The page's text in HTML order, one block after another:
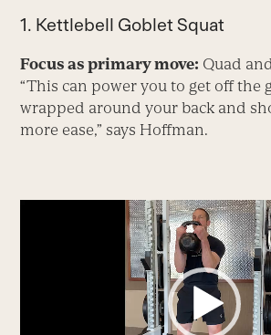
1. Kettlebell Goblet Squat
Focus as primary move: Quad
“This can power you to get off the
wrapped around your back and
more ease,” says Hoffman.